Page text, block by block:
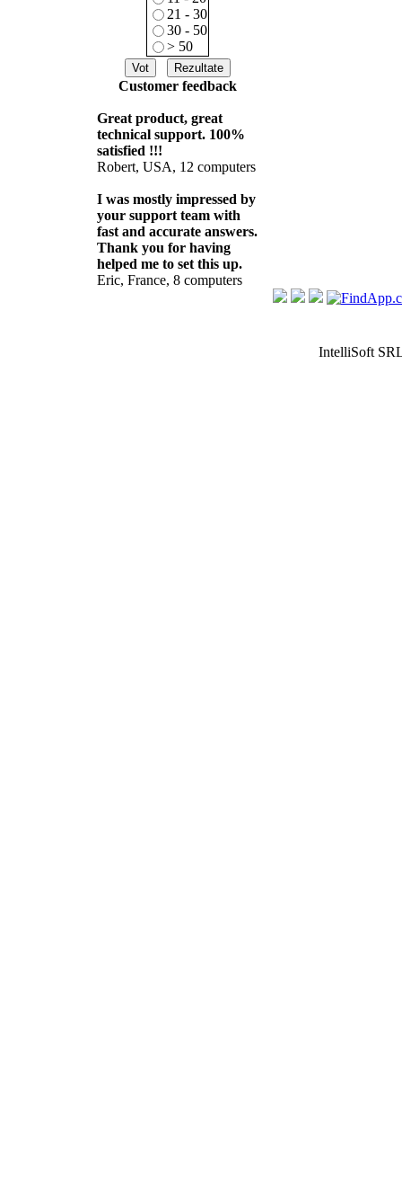
21 - 30
30 - 50
> 50
Customer feedback
Great product, great
technical support. 100%
satisfied !!!
Robert, USA, 12 computers
I was mostly impressed by
your support team with
fast and accurate answers.
Thank you for having
helped me to set this up.
Eric, France, 8 computers
IntelliSoft